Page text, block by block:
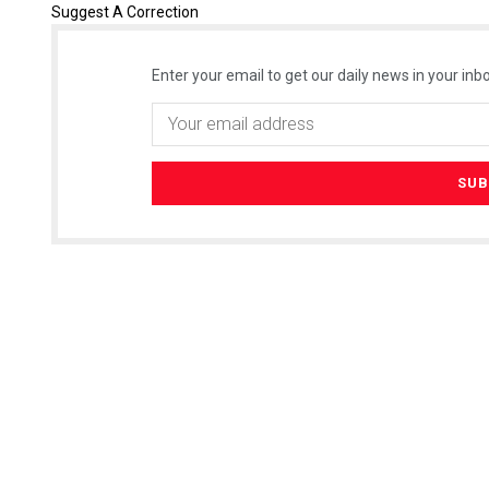
Suggest A Correction
Enter your email to get our daily news in your